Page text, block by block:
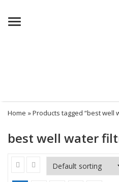
Menu
Home » Products tagged “best well
best well water